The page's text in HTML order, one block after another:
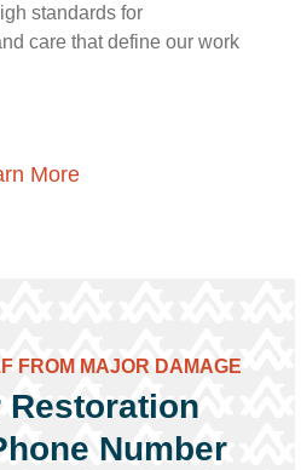
standards for
care that define our work
More
FROM MAJOR DAMAGE
Restoration
Number